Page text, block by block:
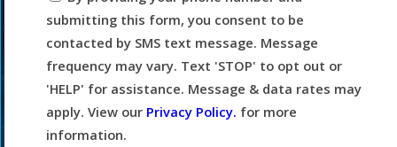
submitting this form, you consent to be
contacted by SMS text message. Message
frequency may vary. Text 'STOP' to opt out or
'HELP' for assistance. Message & data rates may
apply. View our Privacy Policy. for more
information.